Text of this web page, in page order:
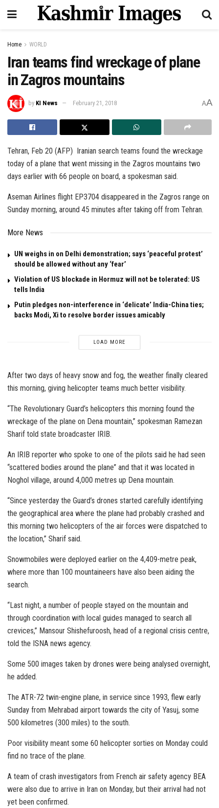
Home WORLD
Iran teams find wreckage of plane
in Zagros mountains
by KI News February 21, 2018 AA
Tehran, Feb 20 (AFP) Iranian search teams found the wreckage
today of a plane that went missing in the Zagros mountains two
days earlier with 66 people on board, a spokesman said.
Aseman Airlines flight EP3704 disappeared in the Zagros range on
Sunday morning, around 45 minutes after taking off from Tehran.
More News
UN weighs in on Delhi demonstration; says ‘peaceful protest’
should be allowed without any ‘fear’
Violation of US blockade in Hormuz will not be tolerated: US
tells India
Putin pledges non-interference in ‘delicate’ India-China ties;
backs Modi, Xi to resolve border issues amicably
LOAD MORE
After two days of heavy snow and fog, the weather finally cleared
this morning, giving helicopter teams much better visibility.
“The Revolutionary Guard’s helicopters this morning found the
wreckage of the plane on Dena mountain,” spokesman Ramezan
Sharif told state broadcaster IRIB.
An IRIB reporter who spoke to one of the pilots said he had seen
“scattered bodies around the plane” and that it was located in
Noghol village, around 4,000 metres up Dena mountain.
“Since yesterday the Guard’s drones started carefully identifying
the geographical area where the plane had probably crashed and
this morning two helicopters of the air forces were dispatched to
the location,” Sharif said.
Snowmobiles were deployed earlier on the 4,409-metre peak,
where more than 100 mountaineers have also been aiding the
search.
“Last night, a number of people stayed on the mountain and
through coordination with local guides managed to search all
crevices,” Mansour Shishefuroosh, head of a regional crisis centre,
told the ISNA news agency.
Some 500 images taken by drones were being analysed overnight,
he added.
The ATR-72 twin-engine plane, in service since 1993, flew early
Sunday from Mehrabad airport towards the city of Yasuj, some
500 kilometres (300 miles) to the south.
Poor visibility meant some 60 helicopter sorties on Monday could
find no trace of the plane.
A team of crash investigators from French air safety agency BEA
were also due to arrive in Iran on Monday, but their arrival had not
yet been confirmed.